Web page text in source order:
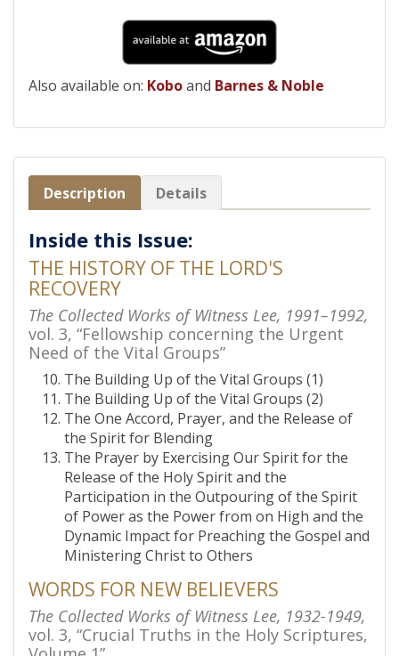
Also available on: Koboand Barnes & Noble
Description Details
Inside this Issue:
THE HISTORY OF THE LORD'S
RECOVERY
The Collected Works of Witness Lee, 1991–1992,
vol. 3, “Fellowship concerning the Urgent
Need of the Vital Groups”
The Building Up of the Vital Groups (1)
The Building Up of the Vital Groups (2)
The One Accord, Prayer, and the Release of
the Spirit for Blending
The Prayer by Exercising Our Spirit for the
Release of the Holy Spirit and the
Participation in the Outpouring of the Spirit
of Power as the Power from on High and the
Dynamic Impact for Preaching the Gospel and
Ministering Christ to Others
WORDS FOR NEW BELIEVERS
The Collected Works of Witness Lee, 1932-1949,
vol. 3, “Crucial Truths in the Holy Scriptures,